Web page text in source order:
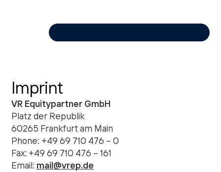
Imprint
VR Equitypartner GmbH
Platz der Republik
60265 Frankfurt am Main
Phone: +49 69 710 476 – 0
Fax: +49 69 710 476 – 161
Email: mail@vrep.de